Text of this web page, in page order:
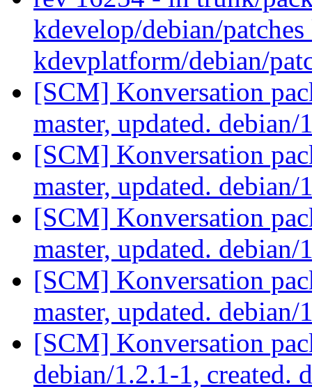
kdevelop/debian/
kdevplatform/debian/
[SCM] Konversation
master, updated.
[SCM] Konversation
master, updated.
[SCM] Konversation
master, updated.
[SCM] Konversation
master, updated.
[SCM] Konversation
debian/1.2.1-1, created.